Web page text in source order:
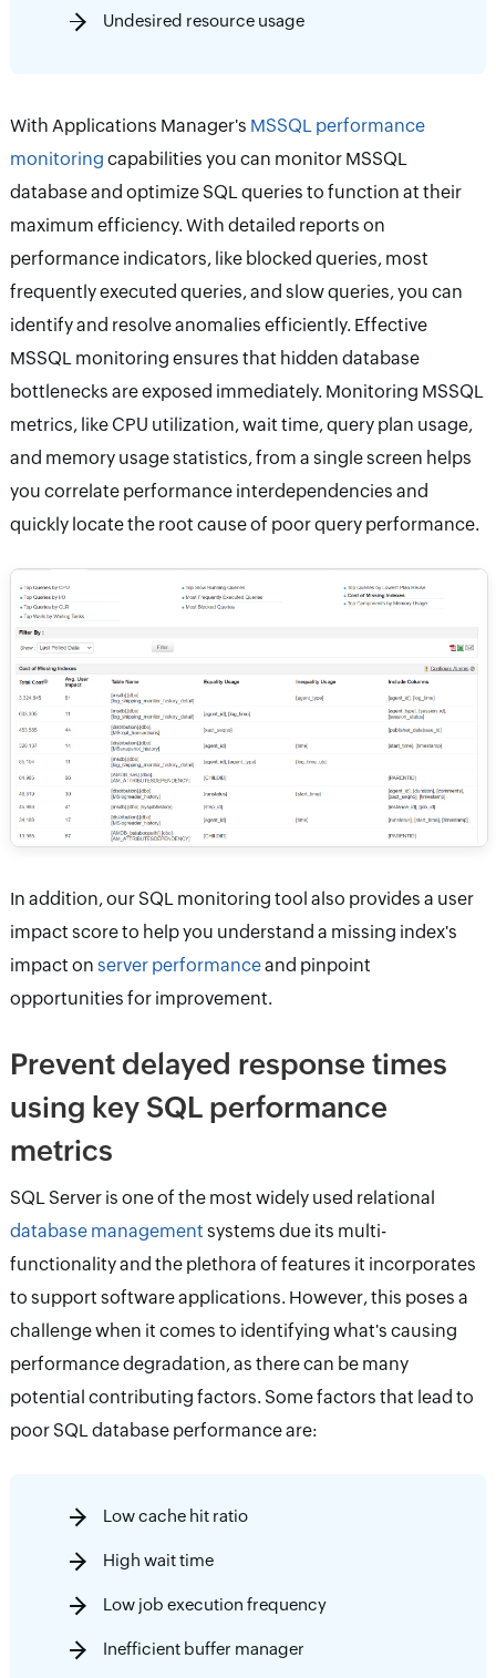
Undesired resource usage
With Applications Manager's MSSQL performance
monitoring capabilities you can monitor MSSQL
database and optimize SQL queries to function at their
maximum efficiency. With detailed reports on
performance indicators, like blocked queries, most
frequently executed queries, and slow queries, you can
identify and resolve anomalies efficiently. Effective
MSSQL monitoring ensures that hidden database
bottlenecks are exposed immediately. Monitoring MSSQL
metrics, like CPU utilization, wait time, query plan usage,
and memory usage statistics, from a single screen helps
you correlate performance interdependencies and
quickly locate the root cause of poor query performance.
In addition, our SQL monitoring tool also provides a user
impact score to help you understand a missing index's
impact on server performanceand pinpoint
opportunities for improvement.
Prevent delayed response times
using key SQL performance
metrics
SQL Server is one of the most widely used relational
database management systems due its multi-
functionality and the plethora of features it incorporates
to support software applications. However, this poses a
challenge when it comes to identifying what's causing
performance degradation, as there can be many
potential contributing factors. Some factors that lead to
poor SQL database performance are:
Low cache hit ratio
High wait time
Low job execution frequency
Inefficient buffer manager